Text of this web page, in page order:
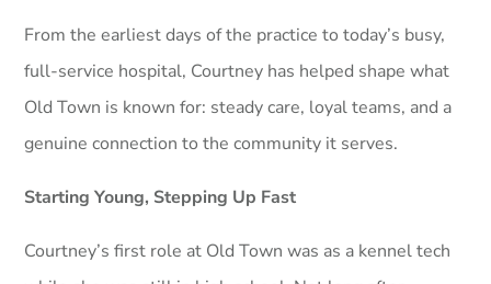
From the earliest days of the practice to today’s busy,
full-service hospital, Courtney has helped shape what
Old Town is known for: steady care, loyal teams, and a
genuine connection to the community it serves.
Starting Young, Stepping Up Fast
Courtney’s first role at Old Town was as a kennel tech